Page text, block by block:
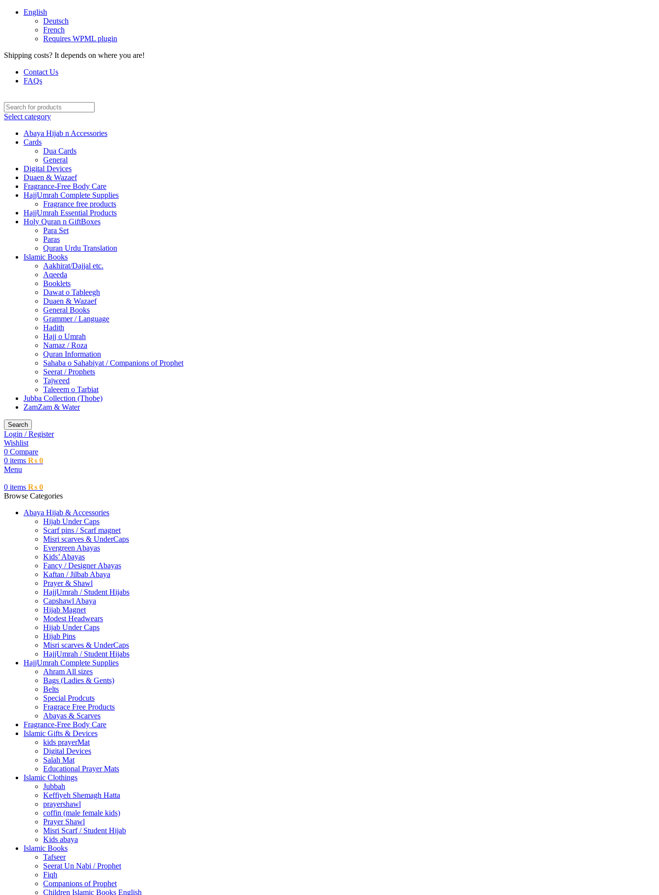
English
Deutsch
French
Requires WPML plugin
Shipping costs? It depends on where you are!
Contact Us
FAQs
Select category
Abaya Hijab n Accessories
Cards
Dua Cards
General
Digital Devices
Duaen & Wazaef
Fragrance-Free Body Care
HajjUmrah Complete Supplies
Fragrance free products
HajjUmrah Essential Products
Holy Quran n GiftBoxes
Para Set
Paras
Quran Urdu Translation
Islamic Books
Aakhirat/Dajjal etc.
Aqeeda
Booklets
Dawat o Tableegh
Duaen & Wazaef
General Books
Grammer / Language
Hadith
Hajj o Umrah
Namaz / Roza
Quran Information
Sahaba o Sahabiyat / Companions of Prophet
Seerat / Prophets
Tajweed
Taleeem o Tarbiat
Jubba Collection (Thobe)
ZamZam & Water
Search
Login / Register
Wishlist
0 Compare
0 items ₨ 0
Menu
0 items ₨ 0
Browse Categories
Abaya Hijab & Accessories
Hijab Under Caps
⁠Scarf pins / Scarf magnet
Misri scarves & UnderCaps
Evergreen Abayas
Kids’ Abayas
Fancy / Designer Abayas
Kaftan / Jilbab Abaya
Prayer & Shawl
HajjUmrah / Student Hijabs
Capshawl Abaya
Hijab Magnet
Modest Headwears
Hijab Under Caps
Hijab Pins
Misri scarves & UnderCaps
HajjUmrah / Student Hijabs
HajjUmrah Complete Supplies
Ahram All sizes
Bags (Ladies & Gents)
Belts
Special Prodcuts
Fragrace Free Products
Abayas & Scarves
Fragrance-Free Body Care
Islamic Gifts & Devices
kids prayerMat
Digital Devices
Salah Mat
Educational Prayer Mats
Islamic Clothings
Jubbah
⁠Keffiyeh Shemagh Hatta
prayershawl
coffin (male female kids)
Prayer Shawl
Misri Scarf / Student Hijab
Kids abaya
Islamic Books
Tafseer
Seerat Un Nabi / Prophet
Fiqh
Companions of Prophet
Children Islamic Books English